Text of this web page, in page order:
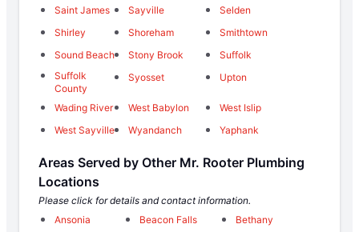
Saint James
Sayville
Selden
Shirley
Shoreham
Smithtown
Sound Beach
Stony Brook
Suffolk
Suffolk
County
Syosset Upton
Wading River West Babylon
West Islip
West Sayville
Wyandanch Yaphank
Areas Served by Other Mr. Rooter Plumbing
Locations
Please click for details and contact information.
Ansonia
Beacon Falls
Bethany